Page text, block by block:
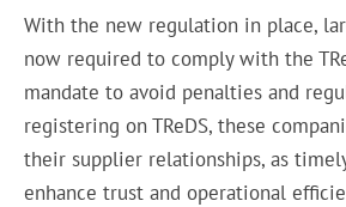
With the new regulation in place,
now required to comply with the
mandate to avoid penalties and
registering on TReDS, these
their supplier relationships, as
enhance trust and operational